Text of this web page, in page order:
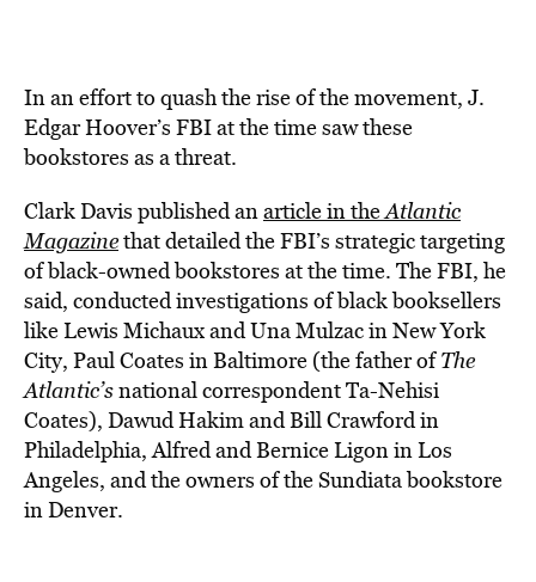
In an effort to quash the rise of the movement, J.
Edgar Hoover’s FBI at the time saw these
bookstores as a threat.
Clark Davis published anarticle in theAtlantic
Magazinethat detailed the FBI’s strategic targeting
of black-owned bookstores at the time. The FBI, he
said, conducted investigations of black booksellers
like Lewis Michaux and Una Mulzac in New York
City, Paul Coates in Baltimore (the father ofThe
Atlantic’snational correspondent Ta-Nehisi
Coates), Dawud Hakim and Bill Crawford in
Philadelphia, Alfred and Bernice Ligon in Los
Angeles, and the owners of the Sundiata bookstore
in Denver.